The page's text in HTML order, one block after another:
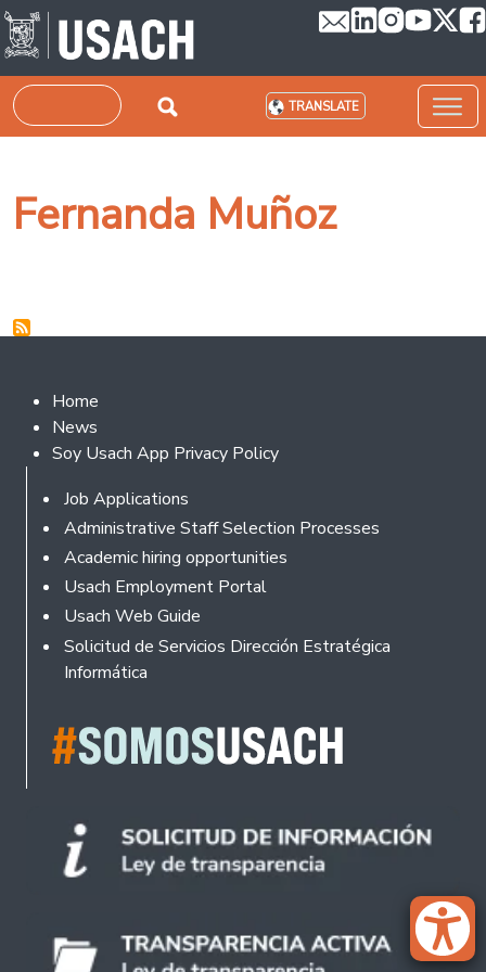
Skip to main content
Search TRANSLATE
Fernanda Muñoz
Footer 2
Home
News
Soy Usach App Privacy Policy
Footer
Job Applications
Administrative Staff Selection Processes
Academic hiring opportunities
Usach Employment Portal
Usach Web Guide
Solicitud de Servicios Dirección Estratégica
Informática